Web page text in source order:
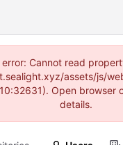
Cannot read
assets/js/
Open browser
details.